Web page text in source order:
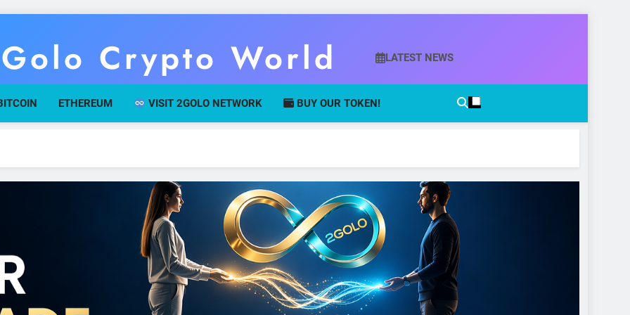
Crypto World LATEST NEWS
ETHEREUM VISIT 2GOLO NETWORK BUY OUR TOKEN!